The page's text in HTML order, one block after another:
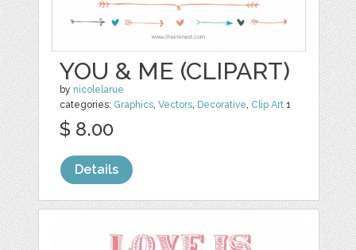
YOU & ME (CLIPART)
by nicolelarue
categories: Graphics,Vectors, Decorative, Clip Art 1
$ 8.00
Details